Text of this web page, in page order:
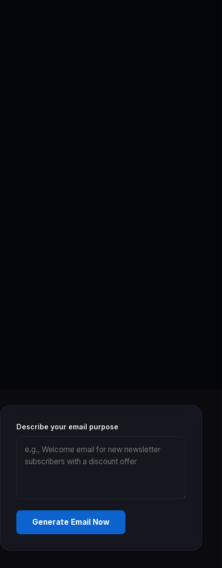
Describe your email purpose
Generate Email Now